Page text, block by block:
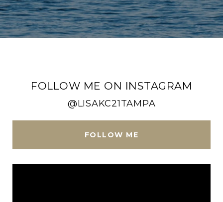
FOLLOW ME ON INSTAGRAM
@LISAKC21TAMPA
FOLLOW ME